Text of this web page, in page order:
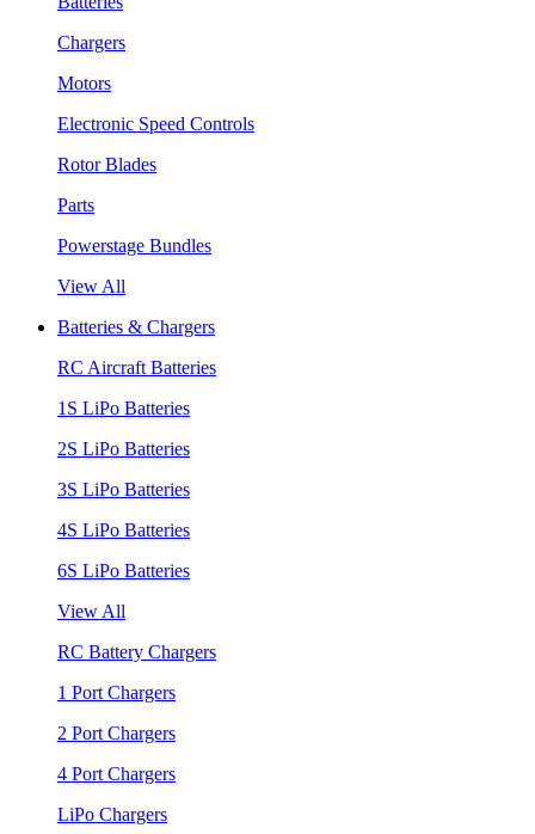
Chargers
Motors
Electronic Speed Controls
Rotor Blades
Parts
Powerstage Bundles
View All
Batteries & Chargers
RC Aircraft Batteries
1S LiPo Batteries
2S LiPo Batteries
3S LiPo Batteries
4S LiPo Batteries
6S LiPo Batteries
View All
RC Battery Chargers
1 Port Chargers
2 Port Chargers
4 Port Chargers
LiPo Chargers